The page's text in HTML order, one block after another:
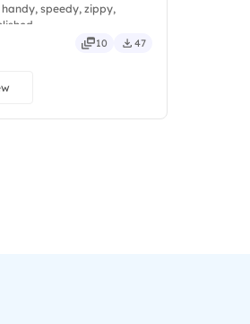
speedy, zippy,
10 47